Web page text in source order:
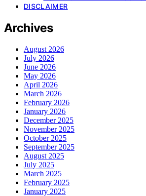
DISCLAIMER
Archives
August 2026
July 2026
June 2026
May 2026
April 2026
March 2026
February 2026
January 2026
December 2025
November 2025
October 2025
September 2025
August 2025
July 2025
March 2025
February 2025
January 2025